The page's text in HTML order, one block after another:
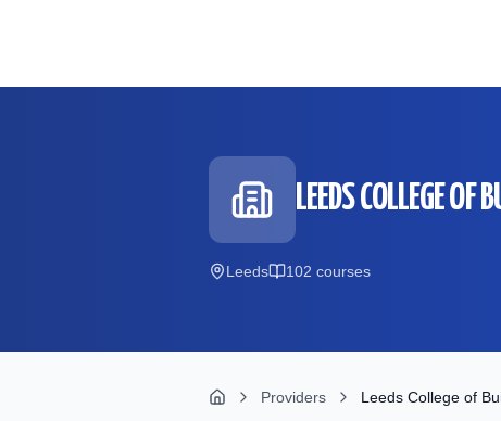
LEEDS COLLEGE OF
Leeds 102 courses
Providers Leeds College of